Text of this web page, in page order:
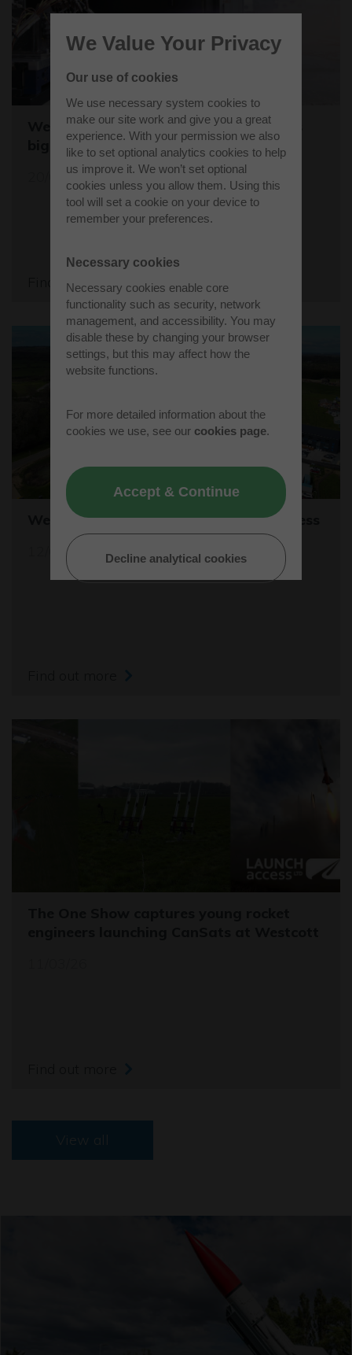
Westcott sets the stage for the world's
biggest student rocket competition
20/05/26
Find out more
Westcott's Orbis9000 is open for business
12/04/26
We Value Your Privacy
Our use of cookies
We use necessary system cookies to
make our site work and give you a great
experience. With your permission we also
like to set optional analytics cookies to help
us improve it. We won’t set optional
cookies unless you allow them. Using this
tool will set a cookie on your device to
remember your preferences.
Necessary cookies
Necessary cookies enable core
functionality such as security, network
management, and accessibility. You may
disable these by changing your browser
settings, but this may affect how the
website functions.
For more detailed information about the
cookies we use, see our cookies page.
Accept & Continue
Decline analytical cookies